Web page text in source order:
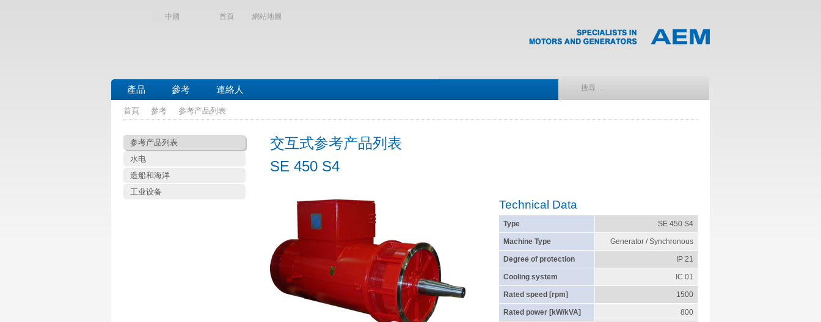
中國 首頁 網站地圖
產品 參考 連絡人
首頁 參考 参考产品列表
参考产品列表
水电
造船和海洋
工业设备
交互式参考产品列表
SE 450 S4
Technical Data
Type SE 450 S4
Machine Type Generator / Synchronous
Degree of protection IP 21
Cooling system IC 01
Rated speed [rpm] 1500
Rated power [kW/kVA] 800